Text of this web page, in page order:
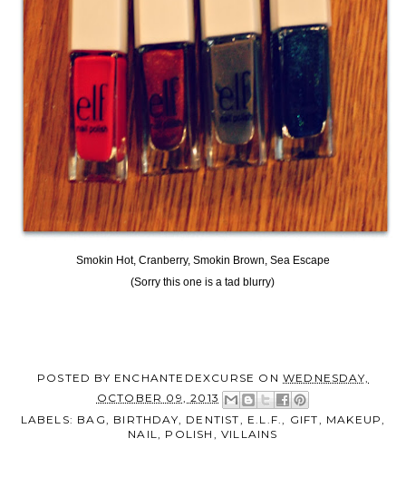
Smokin Hot, Cranberry, Smokin Brown, Sea Escape
(Sorry this one is a tad blurry)
POSTED BY ENCHANTEDEXCURSE ON WEDNESDAY,
OCTOBER 09, 2013
LABELS: BAG, BIRTHDAY, DENTIST, E.L.F., GIFT, MAKEUP,
NAIL, POLISH ,VILLAINS